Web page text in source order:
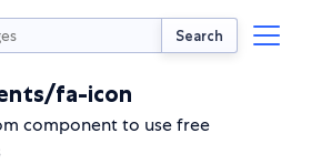
Search
fa-icon
component to use free